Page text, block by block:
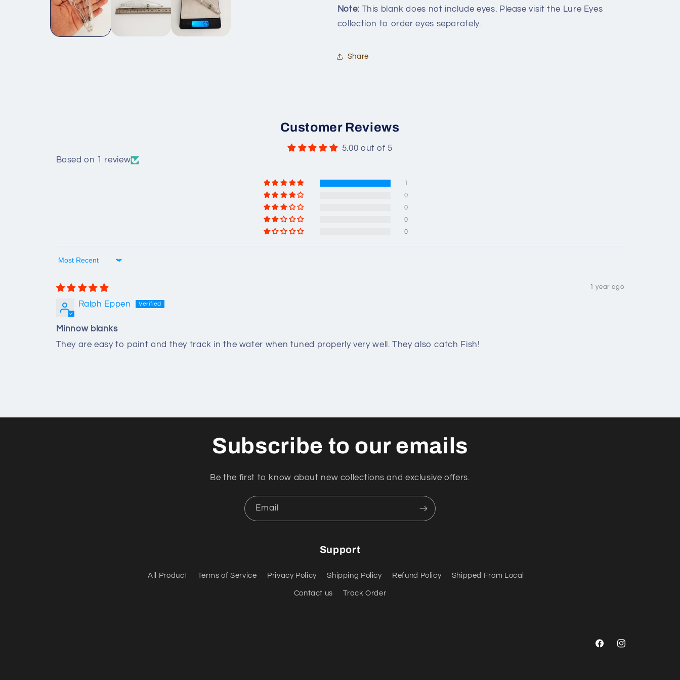
Note:This blank does not include eyes. Please visit the Lure Eyes
collection to order eyes separately.
Share
Customer Reviews
5.00 out of 5
Based on 1 review
1
0
0
0
0
Sort by
1 year ago
Ralph Eppen
Minnow blanks
They are easy to paint and they track in the water when tuned properly very well. They also catch Fish!
Subscribe to our emails
Be the first to know about new collections and exclusive offers.
Email
Support
All Product Terms of Service Privacy Policy Shipping Policy Refund Policy Shipped From Local
Contact us Track Order
FacebookInstagram